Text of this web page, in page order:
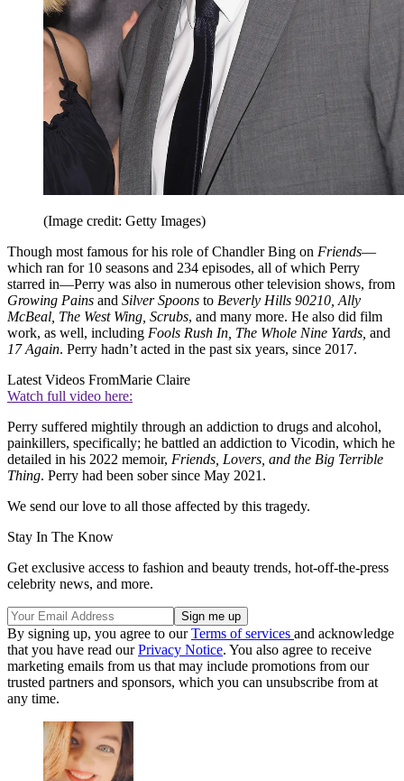
(Image credit: Getty Images)
Though most famous for his role of Chandler Bing on Friends—
which ran for 10 seasons and 234 episodes, all of which Perry
starred in—Perry was also in numerous other television shows, from
Growing Pains and Silver Spoons to Beverly Hills 90210, Ally
McBeal, The West Wing, Scrubs, and many more. He also did film
work, as well, including Fools Rush In, The Whole Nine Yards, and
17 Again. Perry hadn’t acted in the past six years, since 2017.
Latest Videos FromMarie Claire
Watch full video here:
Perry suffered mightily through an addiction to drugs and alcohol,
painkillers, specifically; he battled an addiction to Vicodin, which he
detailed in his 2022 memoir, Friends, Lovers, and the Big Terrible
Thing. Perry had been sober since May 2021.
We send our love to all those affected by this tragedy.
Stay In The Know
Get exclusive access to fashion and beauty trends, hot-off-the-press
celebrity news, and more.
By signing up, you agree to ourTerms of services and acknowledge
that you have read ourPrivacy Notice. You also agree to receive
marketing emails from us that may include promotions from our
trusted partners and sponsors, which you can unsubscribe from at
any time.